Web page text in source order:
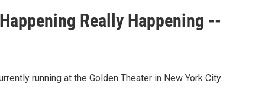
Really Happening --
running at the Golden Theater in New York City.